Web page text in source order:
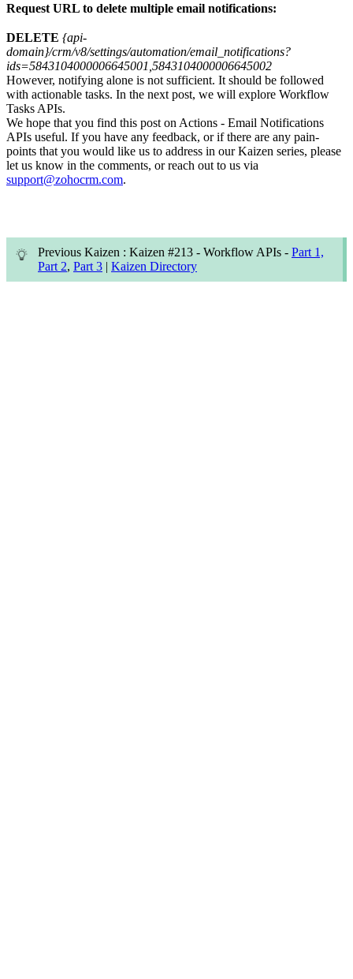
Request URL to delete multiple email notifications:
DELETE {api-
domain}/crm/v8/settings/automation/email_notifications?
ids=5843104000006645001,5843104000006645002
However, notifying alone is not sufficient. It should be followed
with actionable tasks. In the next post, we will explore Workflow
Tasks APIs.
We hope that you find this post on Actions - Email Notifications
APIs useful. If you have any feedback, or if there are any pain-
points that you would like us to address in our Kaizen series, please
let us know in the comments, or reach out to us via
support@zohocrm.com.
Previous Kaizen : Kaizen #213 - Workflow APIs - Part 1,
Part 2, Part 3 | Kaizen Directory